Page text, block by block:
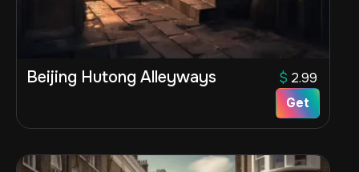
Beijing Hutong Alleyways $ 2.99
Get